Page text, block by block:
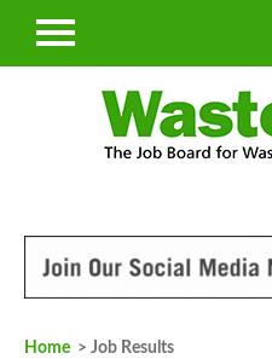
Home > Job Results